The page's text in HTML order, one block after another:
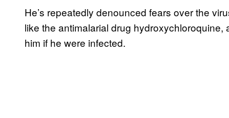
He’s repeatedly denounced fears over the
like the antimalarial drug
him if he were infected.